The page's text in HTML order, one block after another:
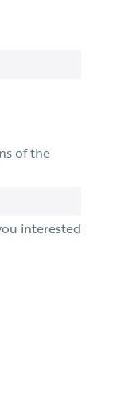
of the
interested